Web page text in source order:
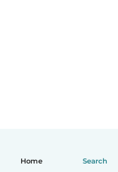
Home Search